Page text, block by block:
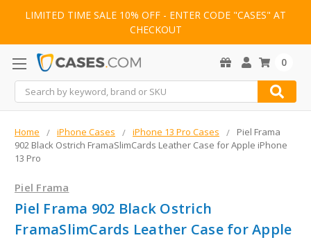
LIMITED TIME SALE 10% OFF - ENTER CODE "CASES" AT
CHECKOUT
Search
0
Home iPhone Cases iPhone 13 Pro Cases
Piel Frama
902 Black Ostrich FramaSlimCards Leather Case for Apple iPhone
13 Pro
Piel Frama
Piel Frama 902 Black Ostrich
FramaSlimCards Leather Case for Apple